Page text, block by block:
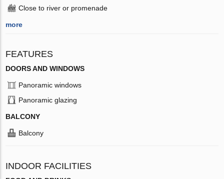
Close to river or promenade
more
FEATURES
DOORS AND WINDOWS
Panoramic windows
Panoramic glazing
BALCONY
Balcony
INDOOR FACILITIES